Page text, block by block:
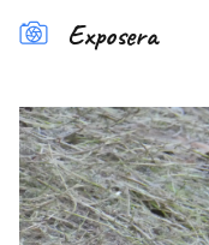
Exposera